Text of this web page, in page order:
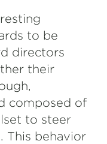
to be
directors
their
composed of
to steer
This behavior